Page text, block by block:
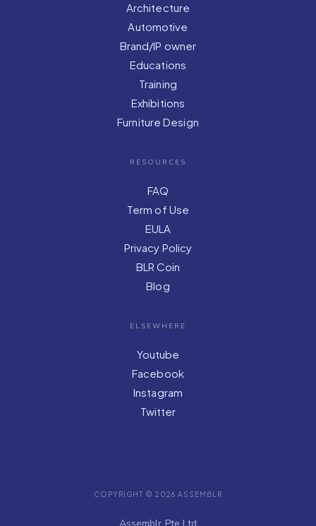
Architecture
Automotive
Brand/IP owner
Educations
Training
Exhibitions
Furniture Design
RESOURCES
FAQ
Term of Use
EULA
Privacy Policy
BLR Coin
Blog
ELSEWHERE
Youtube
Facebook
Instagram
Twitter
COPYRIGHT © 2026 ASSEMBLR